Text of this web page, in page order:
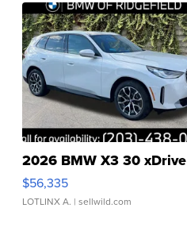
2026 BMW X3 30 xDrive
$56,335
LOTLINX A. | sellwild.com